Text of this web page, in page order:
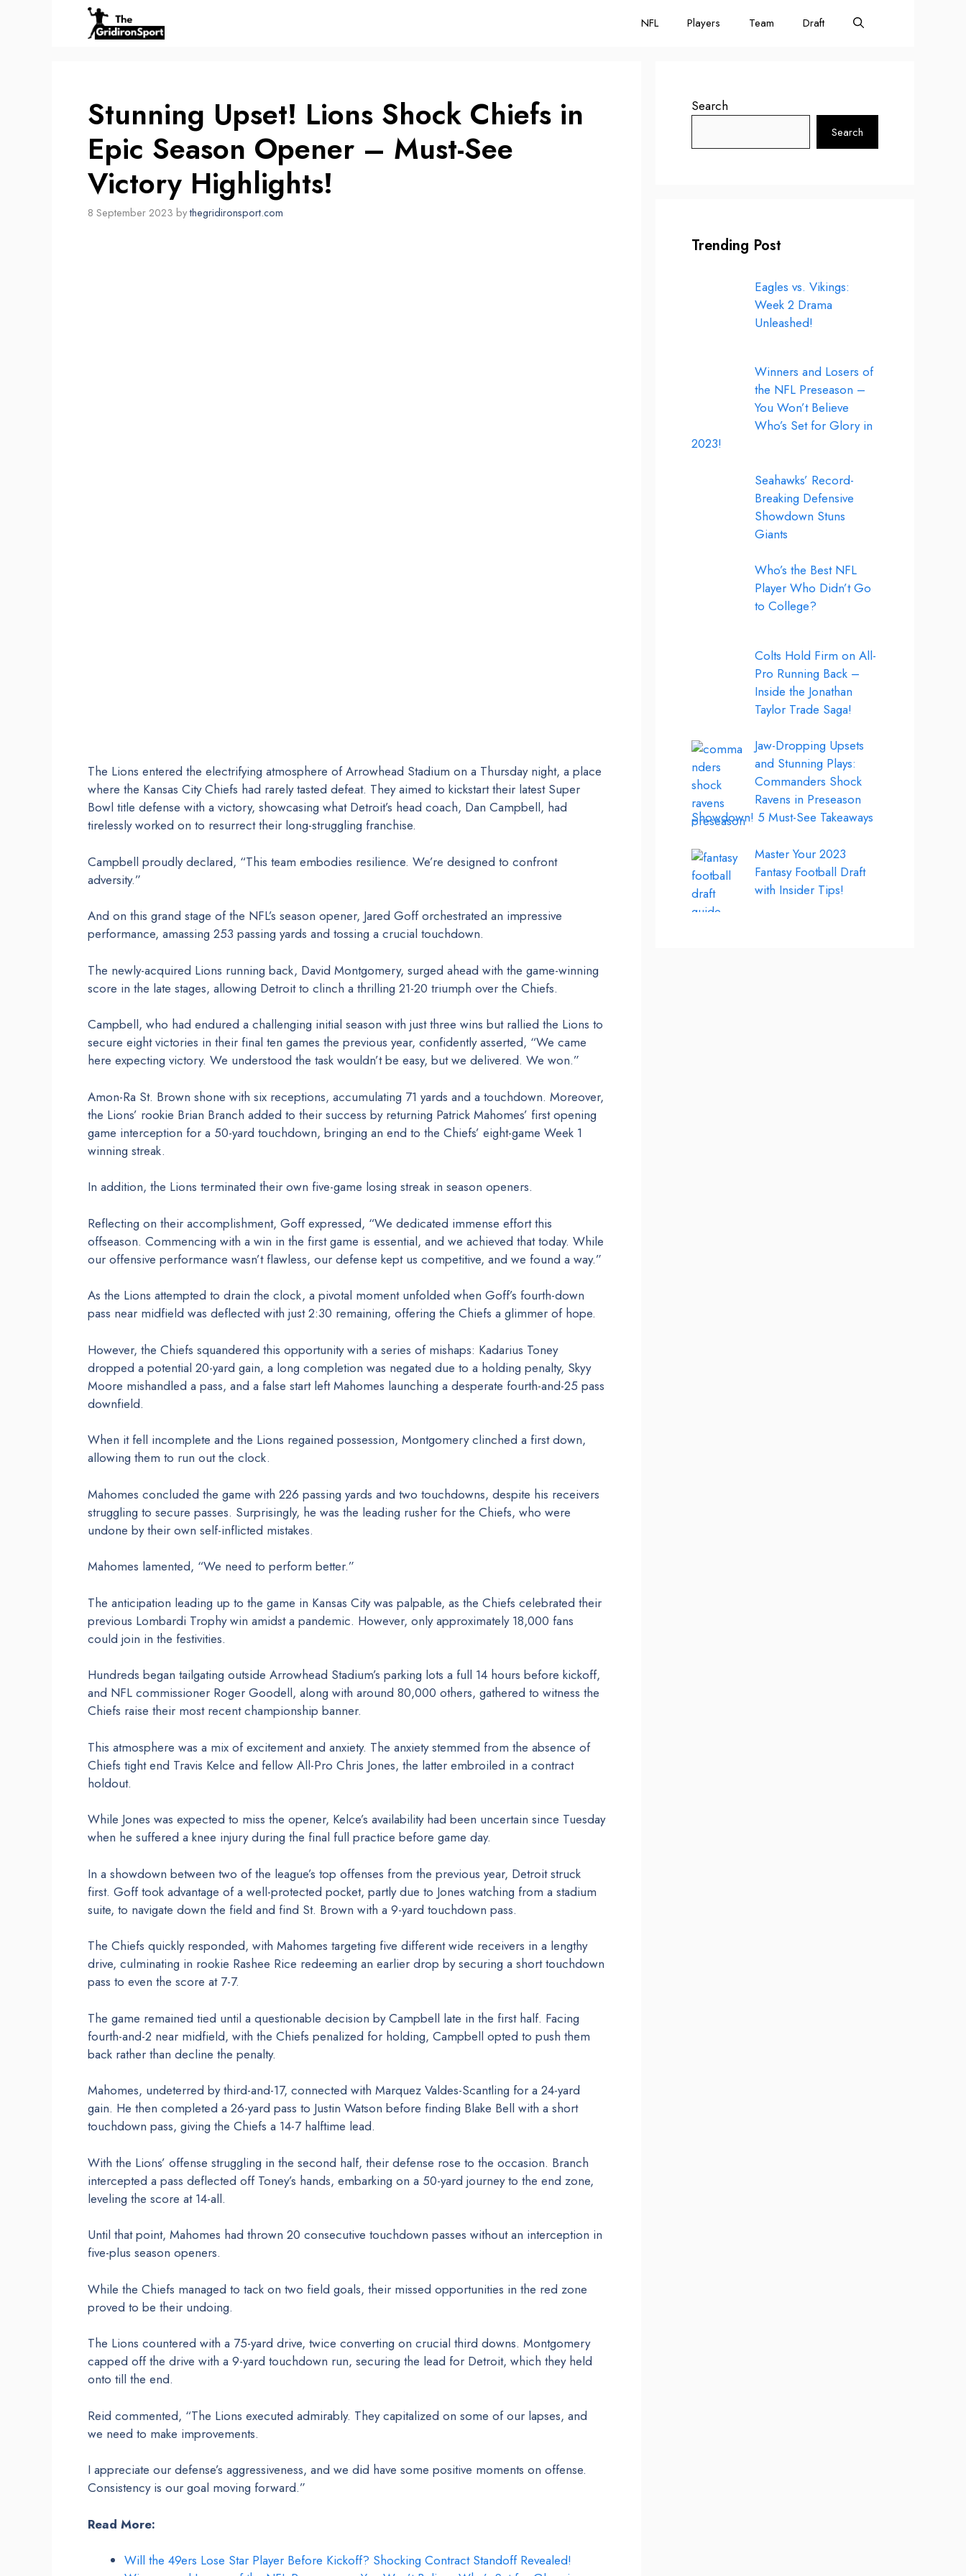
NFL Players Team Draft
Stunning Upset! Lions Shock Chiefs in
Epic Season Opener – Must-See
Victory Highlights!
8 September 2023 bythegridironsport.com
The Lions entered the electrifying atmosphere of Arrowhead Stadium on a Thursday night, a place
where the Kansas City Chiefs had rarely tasted defeat. They aimed to kickstart their latest Super
Bowl title defense with a victory, showcasing what Detroit’s head coach, Dan Campbell, had
tirelessly worked on to resurrect their long-struggling franchise.
Campbell proudly declared, “This team embodies resilience. We’re designed to confront
adversity.”
And on this grand stage of the NFL’s season opener, Jared Goff orchestrated an impressive
performance, amassing 253 passing yards and tossing a crucial touchdown.
The newly-acquired Lions running back, David Montgomery, surged ahead with the game-winning
score in the late stages, allowing Detroit to clinch a thrilling 21-20 triumph over the Chiefs.
Campbell, who had endured a challenging initial season with just three wins but rallied the Lions to
secure eight victories in their final ten games the previous year, confidently asserted, “We came
here expecting victory. We understood the task wouldn’t be easy, but we delivered. We won.”
Amon-Ra St. Brown shone with six receptions, accumulating 71 yards and a touchdown. Moreover,
the Lions’ rookie Brian Branch added to their success by returning Patrick Mahomes’ first opening
game interception for a 50-yard touchdown, bringing an end to the Chiefs’ eight-game Week 1
winning streak.
In addition, the Lions terminated their own five-game losing streak in season openers.
Reflecting on their accomplishment, Goff expressed, “We dedicated immense effort this
offseason. Commencing with a win in the first game is essential, and we achieved that today. While
our offensive performance wasn’t flawless, our defense kept us competitive, and we found a way.”
As the Lions attempted to drain the clock, a pivotal moment unfolded when Goff’s fourth-down
pass near midfield was deflected with just 2:30 remaining, offering the Chiefs a glimmer of hope.
However, the Chiefs squandered this opportunity with a series of mishaps: Kadarius Toney
dropped a potential 20-yard gain, a long completion was negated due to a holding penalty, Skyy
Moore mishandled a pass, and a false start left Mahomes launching a desperate fourth-and-25 pass
downfield.
When it fell incomplete and the Lions regained possession, Montgomery clinched a first down,
allowing them to run out the clock.
Mahomes concluded the game with 226 passing yards and two touchdowns, despite his receivers
struggling to secure passes. Surprisingly, he was the leading rusher for the Chiefs, who were
undone by their own self-inflicted mistakes.
Mahomes lamented, “We need to perform better.”
The anticipation leading up to the game in Kansas City was palpable, as the Chiefs celebrated their
previous Lombardi Trophy win amidst a pandemic. However, only approximately 18,000 fans
could join in the festivities.
Hundreds began tailgating outside Arrowhead Stadium’s parking lots a full 14 hours before kickoff,
and NFL commissioner Roger Goodell, along with around 80,000 others, gathered to witness the
Chiefs raise their most recent championship banner.
This atmosphere was a mix of excitement and anxiety. The anxiety stemmed from the absence of
Chiefs tight end Travis Kelce and fellow All-Pro Chris Jones, the latter embroiled in a contract
holdout.
While Jones was expected to miss the opener, Kelce’s availability had been uncertain since Tuesday
when he suffered a knee injury during the final full practice before game day.
In a showdown between two of the league’s top offenses from the previous year, Detroit struck
first. Goff took advantage of a well-protected pocket, partly due to Jones watching from a stadium
suite, to navigate down the field and find St. Brown with a 9-yard touchdown pass.
The Chiefs quickly responded, with Mahomes targeting five different wide receivers in a lengthy
drive, culminating in rookie Rashee Rice redeeming an earlier drop by securing a short touchdown
pass to even the score at 7-7.
The game remained tied until a questionable decision by Campbell late in the first half. Facing
fourth-and-2 near midfield, with the Chiefs penalized for holding, Campbell opted to push them
back rather than decline the penalty.
Mahomes, undeterred by third-and-17, connected with Marquez Valdes-Scantling for a 24-yard
gain. He then completed a 26-yard pass to Justin Watson before finding Blake Bell with a short
touchdown pass, giving the Chiefs a 14-7 halftime lead.
With the Lions’ offense struggling in the second half, their defense rose to the occasion. Branch
intercepted a pass deflected off Toney’s hands, embarking on a 50-yard journey to the end zone,
leveling the score at 14-all.
Until that point, Mahomes had thrown 20 consecutive touchdown passes without an interception in
five-plus season openers.
While the Chiefs managed to tack on two field goals, their missed opportunities in the red zone
proved to be their undoing.
The Lions countered with a 75-yard drive, twice converting on crucial third downs. Montgomery
capped off the drive with a 9-yard touchdown run, securing the lead for Detroit, which they held
onto till the end.
Reid commented, “The Lions executed admirably. They capitalized on some of our lapses, and
we need to make improvements.
I appreciate our defense’s aggressiveness, and we did have some positive moments on offense.
Consistency is our goal moving forward.”
Read More:
Will the 49ers Lose Star Player Before Kickoff? Shocking Contract Standoff Revealed!
Search
Search
Trending Post
Eagles vs. Vikings:
Week 2 Drama
Unleashed!
Winners and Losers of
the NFL Preseason –
You Won’t Believe
Who’s Set for Glory in
2023!
Seahawks’ Record-
Breaking Defensive
Showdown Stuns
Giants
Who’s the Best NFL
Player Who Didn’t Go
to College?
Colts Hold Firm on All-
Pro Running Back –
Inside the Jonathan
Taylor Trade Saga!
Jaw-Dropping Upsets
and Stunning Plays:
Commanders Shock
Ravens in Preseason
Showdown! 5 Must-See Takeaways
Master Your 2023
Fantasy Football Draft
with Insider Tips!